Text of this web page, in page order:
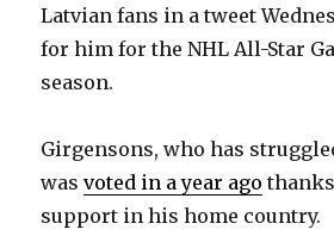
Latvian fans in a tweet
for him for the NHL All-Star
season.
Girgensons, who has
wasvoted in a year ago
support in his home country.